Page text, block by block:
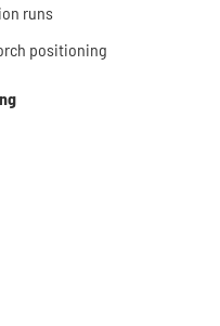
runs
positioning